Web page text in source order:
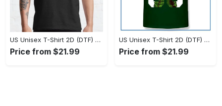
US Unisex T-Shirt 2D (DTF) - Timeless and Chic, Stand Out Instantly! - Personalized
Price from $21.99
US Unisex T-Shirt 2D (DTF) - Experience True Comfort, Shop Uncompromising Quality! - Personalized
Price from $21.99